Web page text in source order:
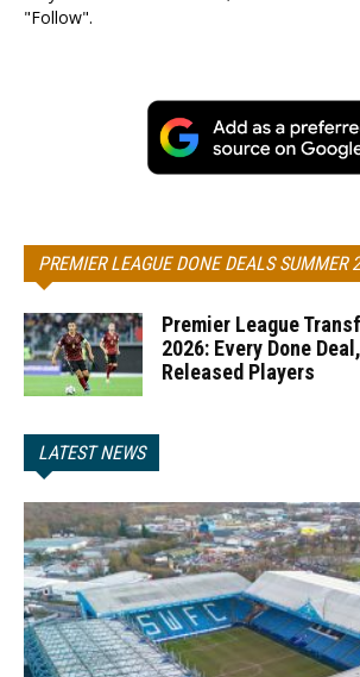
"Follow".
PREMIER LEAGUE DONE DEALS SUMMER
Premier League
2026: Every Done
Released Players
LATEST NEWS